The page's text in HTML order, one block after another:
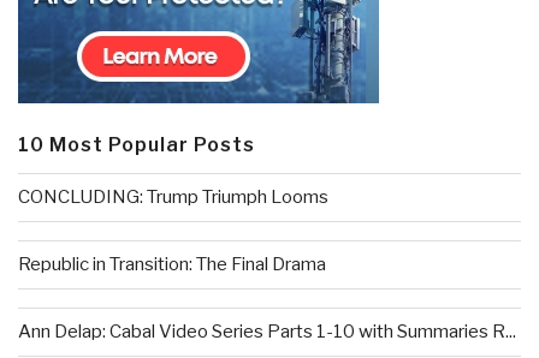
10 Most Popular Posts
CONCLUDING: Trump Triumph Looms
Republic in Transition: The Final Drama
Ann Delap: Cabal Video Series Parts 1-10 with Summaries R...